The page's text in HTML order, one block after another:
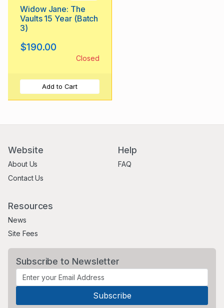
Widow Jane: The
Vaults 15 Year (Batch
3)
$190.00
Closed
Add to Cart
Website
About Us
Contact Us
Help
FAQ
Resources
News
Site Fees
Subscribe to Newsletter